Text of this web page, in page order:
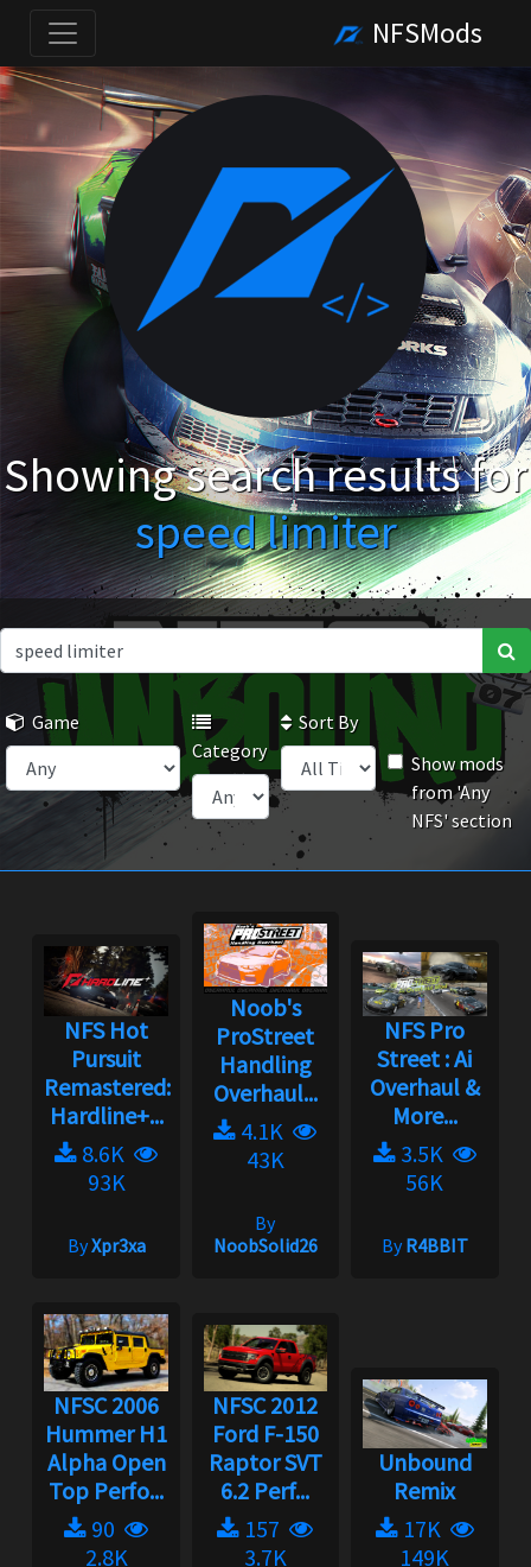
NFSMods
Showing search results for
speed limiter
Game
Category
Sort By
Show mods
from 'Any
NFS' section
NFS Hot
Pursuit
Remastered:
Hardline+...
8.6K
93K
ByXpr3xa
Noob's
ProStreet
Handling
Overhaul...
4.1K
43K
By
NoobSolid26
NFS Pro
Street : Ai
Overhaul &
More...
3.5K
56K
ByR4BBIT
NFSC 2006
Hummer H1
Alpha Open
Top Perfo...
90
2.8K
NFSC 2012
Ford F-150
Raptor SVT
6.2 Perf...
157
3.7K
Unbound
Remix
17K
149K